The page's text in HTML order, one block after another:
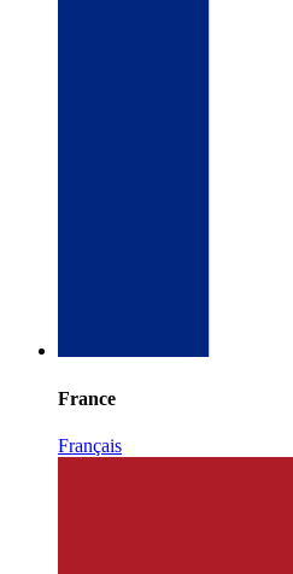
France
Français